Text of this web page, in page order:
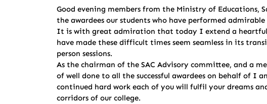
Good evening members from the Ministry of Educations,
the awardees our students who have performed
It is with great admiration that today I extend a heartful
have made these difficult times seem seamless in its
person sessions.
As the chairman of the SAC Advisory committee, and a
of well done to all the successful awardees on behalf of I
continued hard work each of you will fulfil your dreams
corridors of our college.